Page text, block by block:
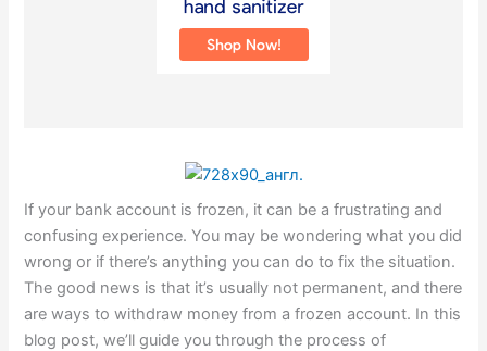
If your bank account is frozen, it can be a frustrating and
confusing experience. You may be wondering what you did
wrong or if there’s anything you can do to fix the situation.
The good news is that it’s usually not permanent, and there
are ways to withdraw money from a frozen account. In this
blog post, we’ll guide you through the process of